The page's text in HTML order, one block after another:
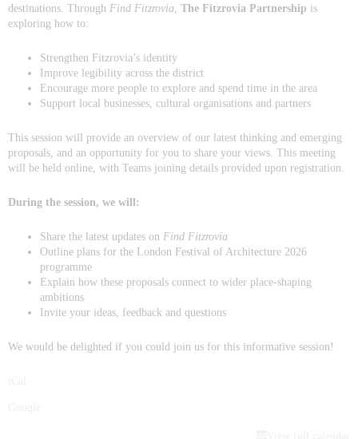
destinations. Through Find Fitzrovia The Fitzrovia Partnership is
exploring how to:
Strengthen Fitzrovia’s identity
Improve legibility across the district
Encourage more people to explore and spend time in the area
Support local businesses, cultural organisations and partners
This session will provide an overview of our latest thinking and emerging
proposals, and an opportunity for you to share your views. This meeting
will be held online, with Teams joining details provided upon registration.
During the session, we will:
Share the latest updates on Find Fitzrovia
Outline plans for the London Festival of Architecture 2026
programme
Explain how these proposals connect to wider place-shaping
ambitions
Invite your ideas, feedback and questions
We would be delighted if you could join us for this informative session!